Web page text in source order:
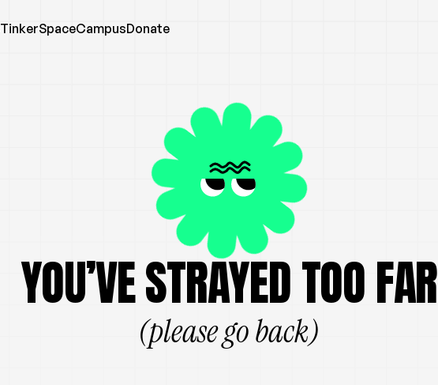
TinkerSpaceCampusDonate
YOU’VE STRAYED TOO FAR
(please go back)